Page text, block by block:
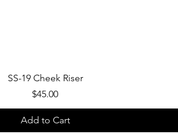
Quick View
SS-19 Cheek Riser
Price
$45.00
Add to Cart